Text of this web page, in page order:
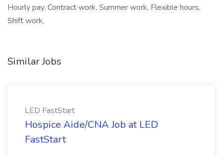
Hourly pay, Contract work, Summer work, Flexible hours,
Shift work,
Similar Jobs
LED FastStart
Hospice Aide/CNA Job at LED
FastStart